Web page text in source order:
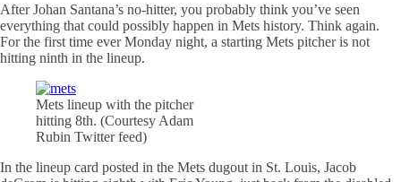
After Johan Santana’s no-hitter, you probably think you’ve seen
everything that could possibly happen in Mets history. Think again.
For the first time ever Monday night, a starting Mets pitcher is not
hitting ninth in the lineup.
Mets lineup with the pitcher
hitting 8th. (Courtesy Adam
Rubin Twitter feed)
In the lineup card posted in the Mets dugout in St. Louis, Jacob